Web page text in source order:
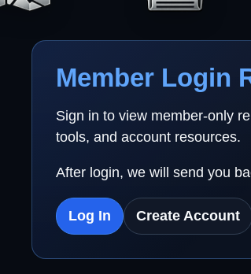
Member Login
Sign in to view member-only
tools, and account resources.
After login, we will send you
Log In Create Account